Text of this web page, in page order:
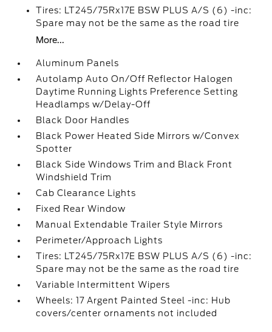
Tires: LT245/75Rx17E BSW PLUS A/S (6) -inc:
Spare may not be the same as the road tire
More...
Aluminum Panels
Autolamp Auto On/Off Reflector Halogen
Daytime Running Lights Preference Setting
Headlamps w/Delay-Off
Black Door Handles
Black Power Heated Side Mirrors w/Convex
Spotter
Black Side Windows Trim and Black Front
Windshield Trim
Cab Clearance Lights
Fixed Rear Window
Manual Extendable Trailer Style Mirrors
Perimeter/Approach Lights
Tires: LT245/75Rx17E BSW PLUS A/S (6) -inc:
Spare may not be the same as the road tire
Variable Intermittent Wipers
Wheels: 17 Argent Painted Steel -inc: Hub
covers/center ornaments not included